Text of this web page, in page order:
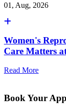
01, Aug, 2026
Women's
Care Matters
Read More
Book Your